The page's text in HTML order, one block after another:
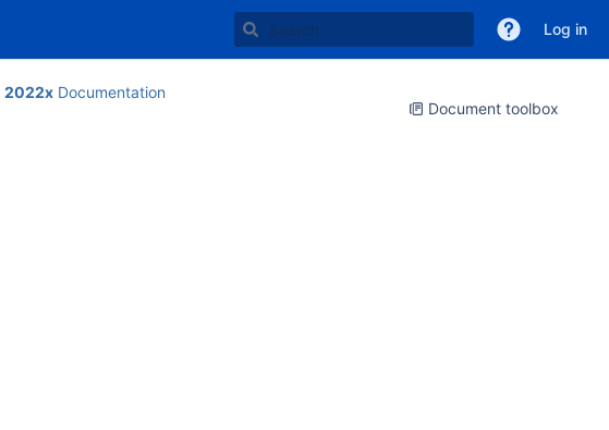
Log in
2022x Documentation
Document toolbox